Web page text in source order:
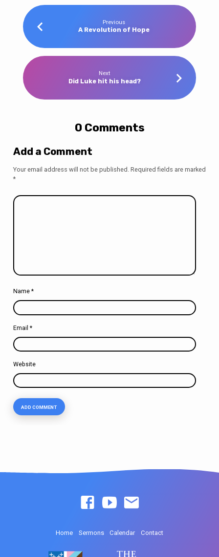
Previous
A Revolution of Hope
Next
Did Luke hit his head?
0 Comments
Add a Comment
Your email address will not be published. Required fields are marked
*
Name *
Email *
Website
Home Sermons Calendar Contact